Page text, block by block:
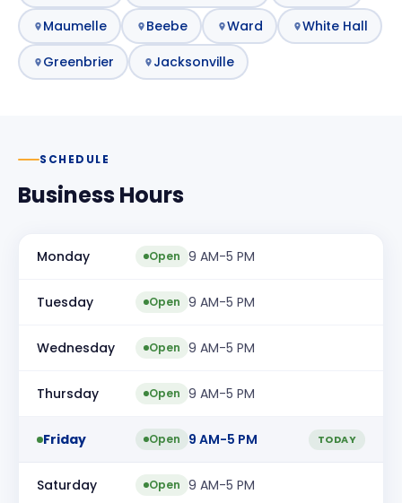
Maumelle
Beebe Ward
White Hall
Greenbrier
Jacksonville
SCHEDULE
Business Hours
Monday Open 9 AM-5 PM
Tuesday Open 9 AM-5 PM
Wednesday Open 9 AM-5 PM
Thursday Open 9 AM-5 PM
Friday Open 9 AM-5 PM TODAY
Saturday Open 9 AM-5 PM